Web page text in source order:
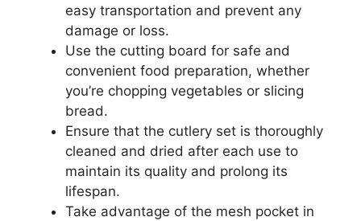
easy transportation and prevent any
damage or loss.
Use the cutting board for safe and
convenient food preparation, whether
you’re chopping vegetables or slicing
bread.
Ensure that the cutlery set is thoroughly
cleaned and dried after each use to
maintain its quality and prolong its
lifespan.
Take advantage of the mesh pocket in